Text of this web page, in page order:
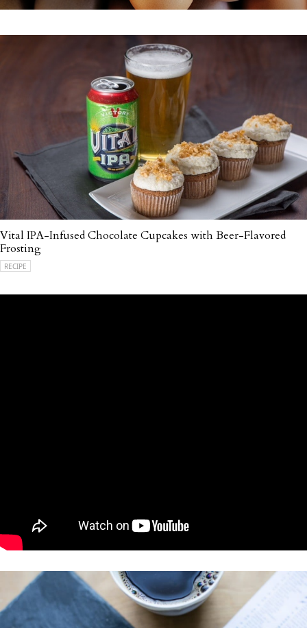
Vital IPA-Infused Chocolate Cupcakes with Beer-Flavored
Frosting
RECIPE